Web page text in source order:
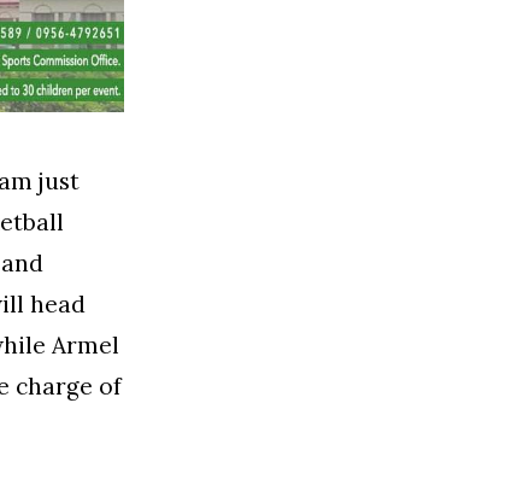
just
head
Armel
charge of